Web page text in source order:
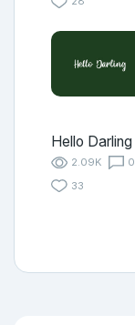
Hello Darling
2.09K
0
33